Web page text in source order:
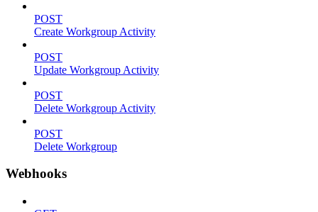
POST
Create Workgroup Activity
POST
Update Workgroup Activity
POST
Delete Workgroup Activity
POST
Delete Workgroup
Webhooks